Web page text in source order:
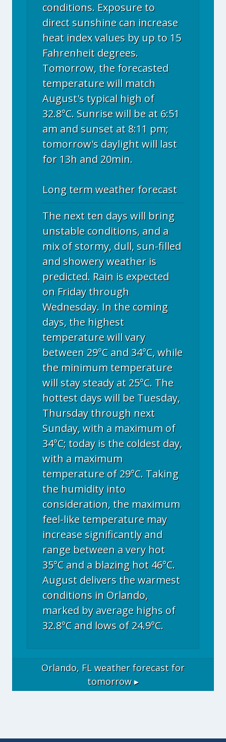
conditions. Exposure to
direct sunshine can increase
heat index values by up to 15
Fahrenheit degrees.
Tomorrow, the forecasted
temperature will match
August's typical high of
32.8°C. Sunrise will be at 6:51
am and sunset at 8:11 pm;
tomorrow's daylight will last
for 13h and 20min.
Long term weather forecast
The next ten days will bring
unstable conditions, and a
mix of stormy, dull, sun-filled
and showery weather is
predicted. Rain is expected
on Friday through
Wednesday. In the coming
days, the highest
temperature will vary
between 29°C and 34°C, while
the minimum temperature
will stay steady at 25°C. The
hottest days will be Tuesday,
Thursday through next
Sunday, with a maximum of
34°C; today is the coldest day,
with a maximum
temperature of 29°C. Taking
the humidity into
consideration, the maximum
feel-like temperature may
increase significantly and
range between a very hot
35°C and a blazing hot 46°C.
August delivers the warmest
conditions in Orlando,
marked by average highs of
32.8°C and lows of 24.9°C.
Orlando, FL weather forecast for
tomorrow ▸